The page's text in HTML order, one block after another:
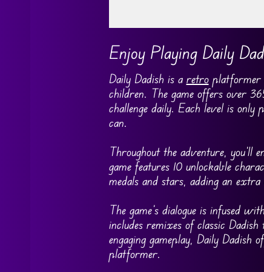
Enjoy Playing Daily
Daily Dadish is a retroplatformer
children. The game offers over
challenge daily. Each level is only
can.
Throughout the adventure, you’ll
game features 10 unlockable
medals and stars, adding an
The game’s dialogue is infused
includes remixes of classic
engaging gameplay, Daily Dadish
platformer.